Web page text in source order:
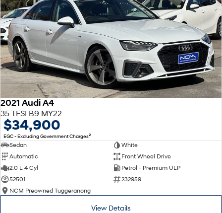
2021 Audi A4
35 TFSI B9 MY22
$34,900
EGC - Excluding Government Charges2
Sedan
White
Automatic
Front Wheel Drive
2.0 L 4 Cyl
Petrol - Premium ULP
52501
232959
NCM Preowned Tuggeranong
View Details